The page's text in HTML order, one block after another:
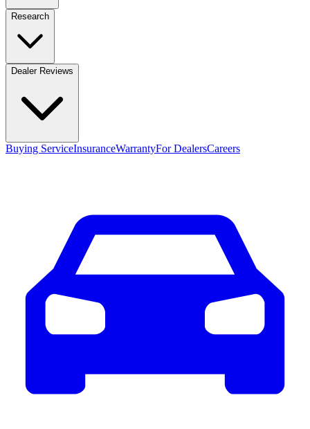
Research
Dealer Reviews
Buying ServiceInsuranceWarrantyFor DealersCareers